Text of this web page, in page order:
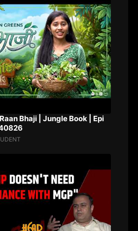
Bhaji | Jungle Book | Epi